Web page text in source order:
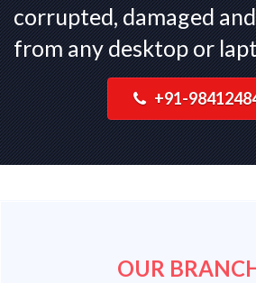
corrupted, damaged
from any desktop or
+91-
OUR